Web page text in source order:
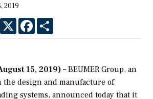
2019
Email X Facebook
15, 2019) – BEUMER Group, an
design and manufacture of
systems, announced today that it